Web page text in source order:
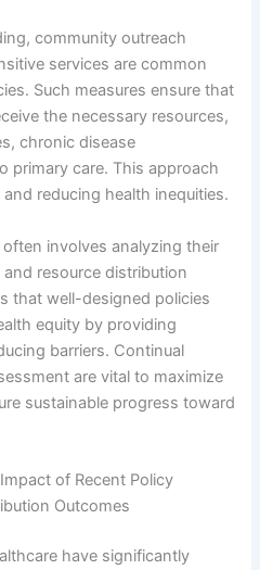
community outreach
services are common
Such measures ensure that
the necessary resources,
chronic disease
primary care. This approach
reducing health inequities.
involves analyzing their
resource distribution
that well-designed policies
equity by providing
barriers. Continual
are vital to maximize
sustainable progress toward
of Recent Policy
Outcomes
have significantly